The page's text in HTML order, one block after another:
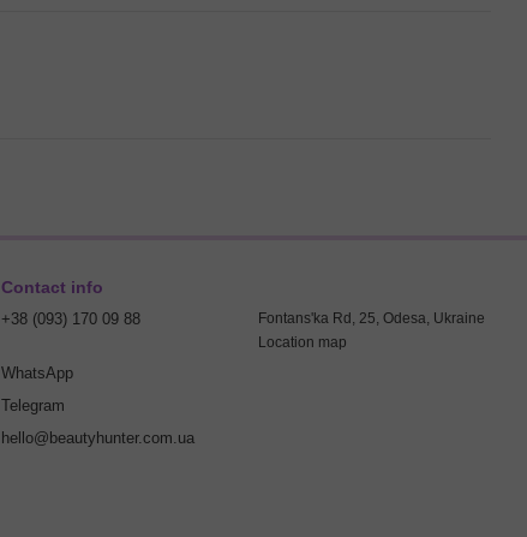
Contact info
+38 (093) 170 09 88
WhatsApp
Telegram
hello@beautyhunter.com.ua
Fontans'ka Rd, 25, Odesa, Ukraine
Location map